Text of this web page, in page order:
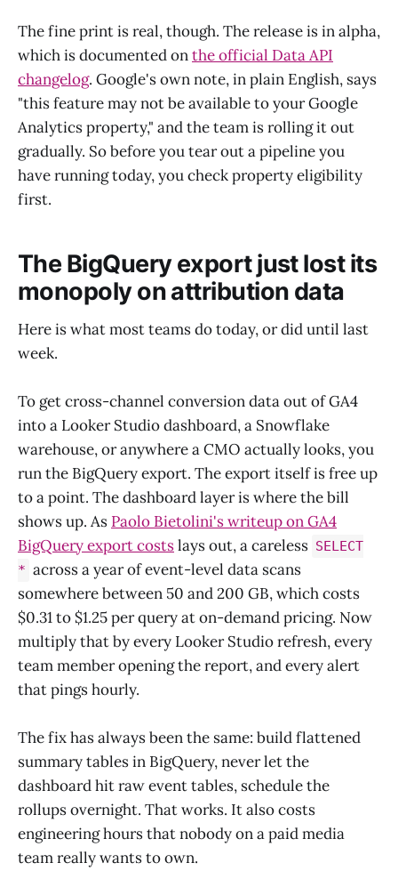
The fine print is real, though. The release is in alpha,
which is documented onthe official Data API
changelog. Google's own note, in plain English, says
"this feature may not be available to your Google
Analytics property," and the team is rolling it out
gradually. So before you tear out a pipeline you
have running today, you check property eligibility
first.
The BigQuery export just lost its
monopoly on attribution data
Here is what most teams do today, or did until last
week.
To get cross-channel conversion data out of GA4
into a Looker Studio dashboard, a Snowflake
warehouse, or anywhere a CMO actually looks, you
run the BigQuery export. The export itself is free up
to a point. The dashboard layer is where the bill
shows up. As Paolo Bietolini's writeup on GA4
BigQuery export costslays out, a careless SELECT
* across a year of event-level data scans
somewhere between 50 and 200 GB, which costs
$0.31 to $1.25 per query at on-demand pricing. Now
multiply that by every Looker Studio refresh, every
team member opening the report, and every alert
that pings hourly.
The fix has always been the same: build flattened
summary tables in BigQuery, never let the
dashboard hit raw event tables, schedule the
rollups overnight. That works. It also costs
engineering hours that nobody on a paid media
team really wants to own.